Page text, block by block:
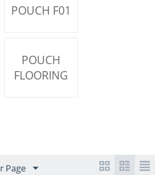
POUCH F01
POUCH
FLOORING
Page